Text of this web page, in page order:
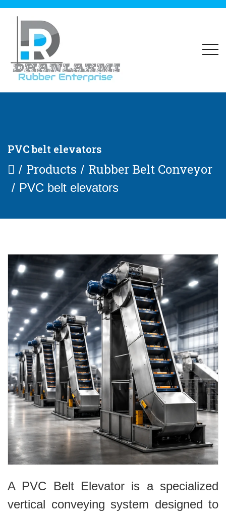
PVC belt elevators
Products Rubber Belt Conveyor
PVC belt elevators
A PVC Belt Elevator is a specialized
vertical conveying system designed to